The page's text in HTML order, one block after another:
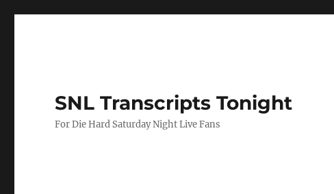
SNL Transcripts Tonight
For Die Hard Saturday Night Live Fans